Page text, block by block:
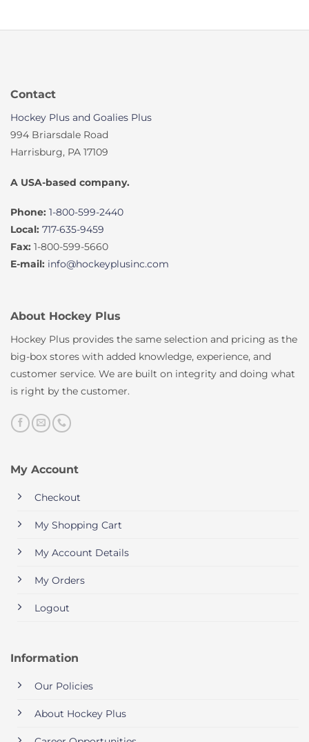
Contact
Hockey Plus and Goalies Plus
994 Briarsdale Road
Harrisburg, PA 17109
A USA-based company.
Phone: 1-800-599-2440
Local: 717-635-9459
Fax: 1-800-599-5660
E-mail: info@hockeyplusinc.com
About Hockey Plus
Hockey Plus provides the same selection and pricing as the
big-box stores with added knowledge, experience, and
customer service. We are built on integrity and doing what
is right by the customer.
My Account
Checkout
My Shopping Cart
My Account Details
My Orders
Logout
Information
Our Policies
About Hockey Plus